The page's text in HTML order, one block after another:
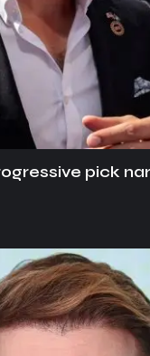
pick